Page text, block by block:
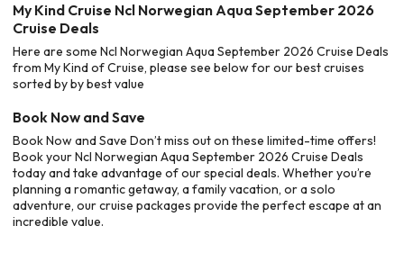
My Kind Cruise Ncl Norwegian Aqua September 2026
Cruise Deals
Here are some Ncl Norwegian Aqua September 2026 Cruise Deals
from My Kind of Cruise, please see below for our best cruises
sorted by by best value
Book Now and Save
Book Now and Save Don’t miss out on these limited-time offers!
Book your Ncl Norwegian Aqua September 2026 Cruise Deals
today and take advantage of our special deals. Whether you’re
planning a romantic getaway, a family vacation, or a solo
adventure, our cruise packages provide the perfect escape at an
incredible value.